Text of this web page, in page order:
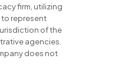
firm, utilizing
represent
of the
agencies.
does not